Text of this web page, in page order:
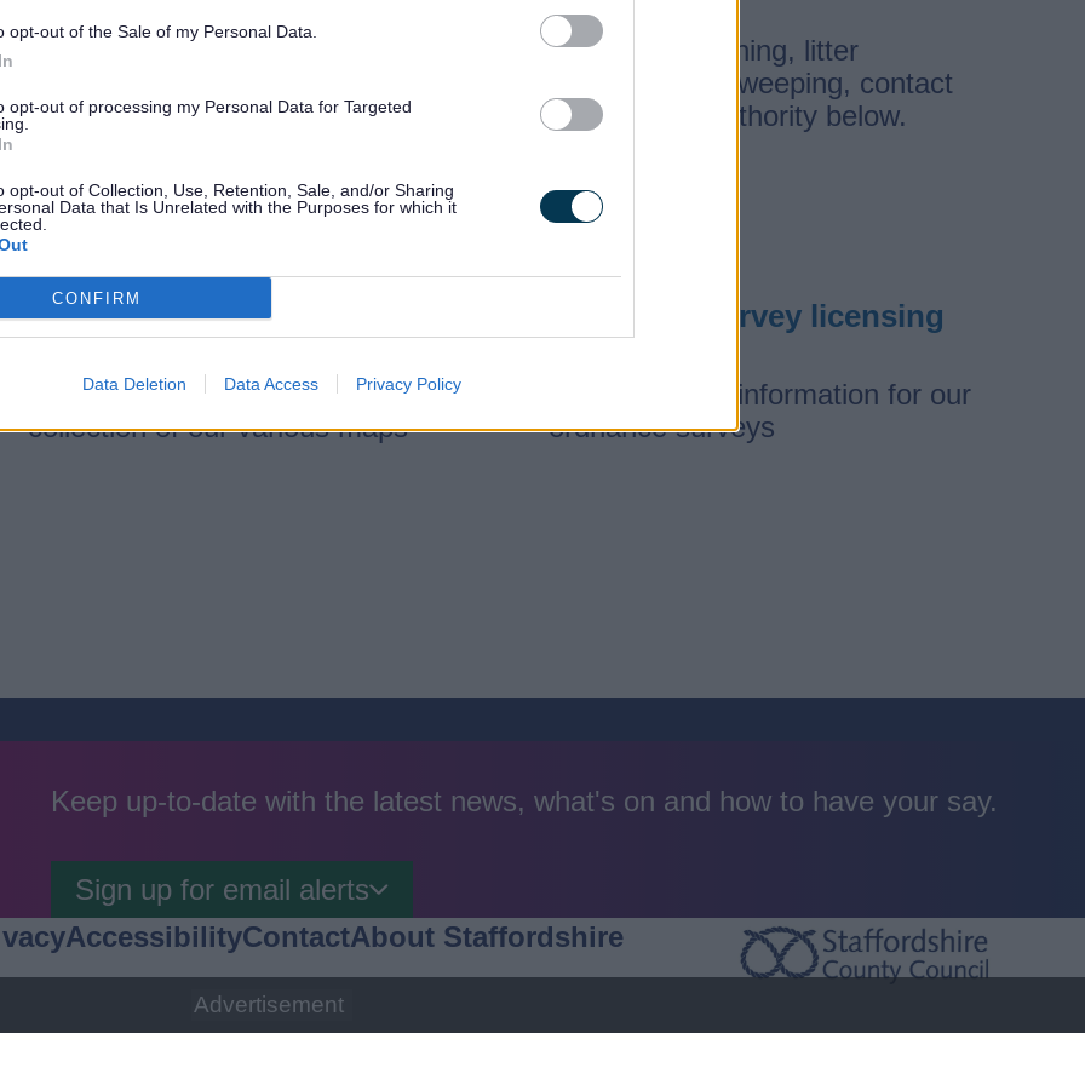
opt-out of the Sale of my Personal Data.
opt-out of processing my Personal Data for Targeted
opt-out of Collection, Use, Retention, Sale, and/or Sharing
Data that Is Unrelated with the Purposes for which it
CONFIRM
Data Deletion Data Access Privacy Policy
and historical maps in formats
digital.
For street cleaning, litter
removal, and sweeping, contact
the relevant authority below.
On the map
Information about your area. A
collection of our various maps
Ordnance survey licensing
View licensing information for our
ordnance surveys
Keep up-to-date with the latest news, what's on and how to have your say.
Sign up for email alerts
AccessibilityContactAbout Staffordshire
Advertisement